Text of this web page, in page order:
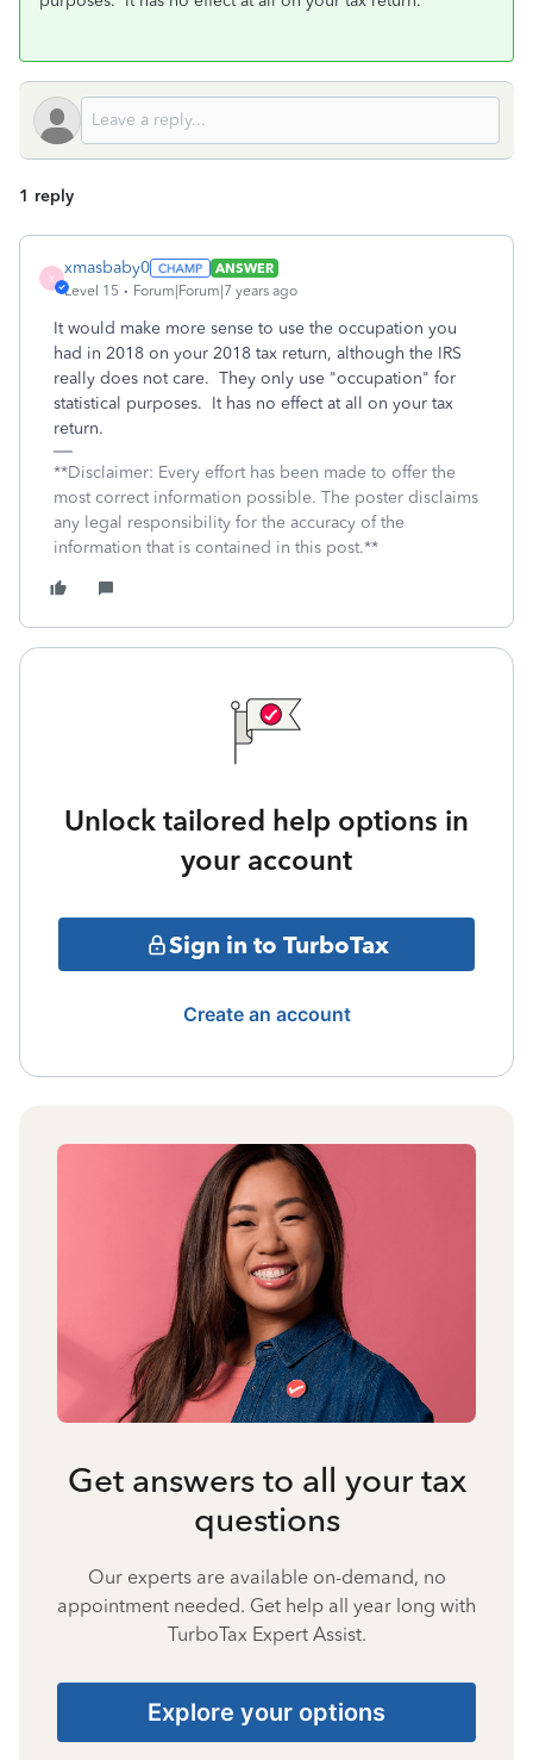
1 reply
X
xmasbaby0
ANSWER
Level 15
Forum|Forum|7 years ago
It would make more sense to use the occupation you
had in 2018 on your 2018 tax return, although the IRS
really does not care. They only use "occupation" for
statistical purposes. It has no effect at all on your tax
return.
**Disclaimer: Every effort has been made to offer the
most correct information possible. The poster disclaims
any legal responsibility for the accuracy of the
information that is contained in this post.**
Unlock tailored help options in
your account
Sign in to TurboTax
Create an account
Get answers to all your tax
questions
Our experts are available on-demand, no
appointment needed. Get help all year long with
TurboTax Expert Assist.
Explore your options